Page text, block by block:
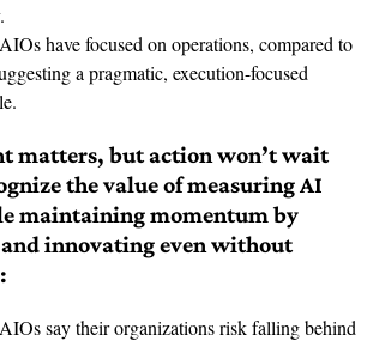
have focused on operations, compared to
a pragmatic, execution-focused
matters, but action won’t wait
the value of measuring AI
maintaining momentum by
innovating even without
say their organizations risk falling behind